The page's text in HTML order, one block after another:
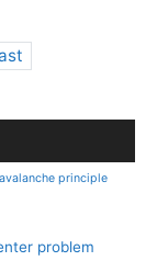
avalanche principle
problem